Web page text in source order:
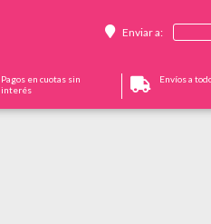
Enviar a:
Pagos en cuotas sin
interés
Envíos a